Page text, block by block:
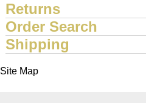
Returns
Order Search
Shipping
Site Map